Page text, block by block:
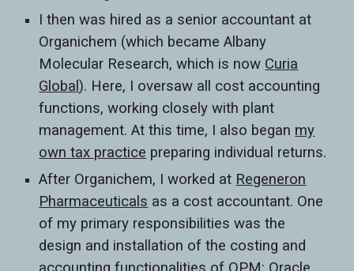
I then was hired as a senior accountant at
Organichem (which became Albany
Molecular Research, which is now Curia
Global). Here, I oversaw all cost accounting
functions, working closely with plant
management. At this time, I also began my
own tax practice preparing individual returns.
After Organichem, I worked at Regeneron
Pharmaceuticals as a cost accountant. One
of my primary responsibilities was the
design and installation of the costing and